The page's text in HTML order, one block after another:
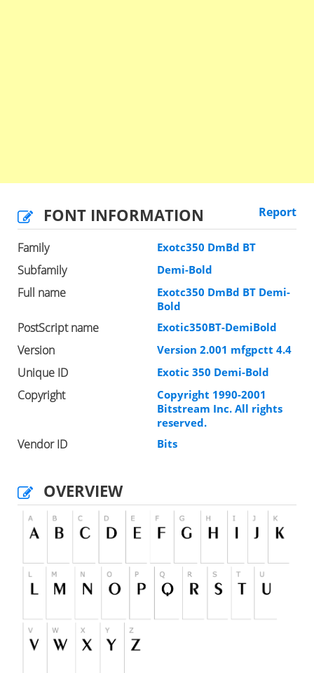
FONT INFORMATION Report
Family Exotc350 DmBd BT
Subfamily Demi-Bold
Full name
Exotc350 DmBd BT Demi-
Bold
PostScript name Exotic350BT-DemiBold
Version Version 2.001 mfgpctt 4.4
Unique ID Exotic 350 Demi-Bold
Copyright
Copyright 1990-2001
Bitstream Inc. All rights
reserved.
Vendor ID Bits
OVERVIEW